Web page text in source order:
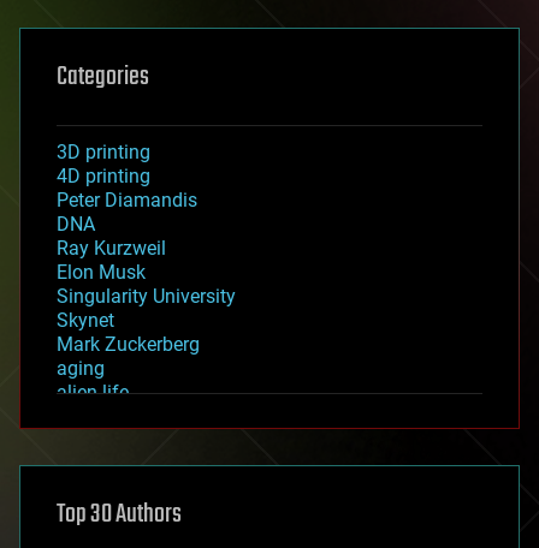
Categories
3D printing
4D printing
Peter Diamandis
DNA
Ray Kurzweil
Elon Musk
Singularity University
Skynet
Mark Zuckerberg
aging
alien life
asteroid/comet impacts
augmented reality
Top 30 Authors